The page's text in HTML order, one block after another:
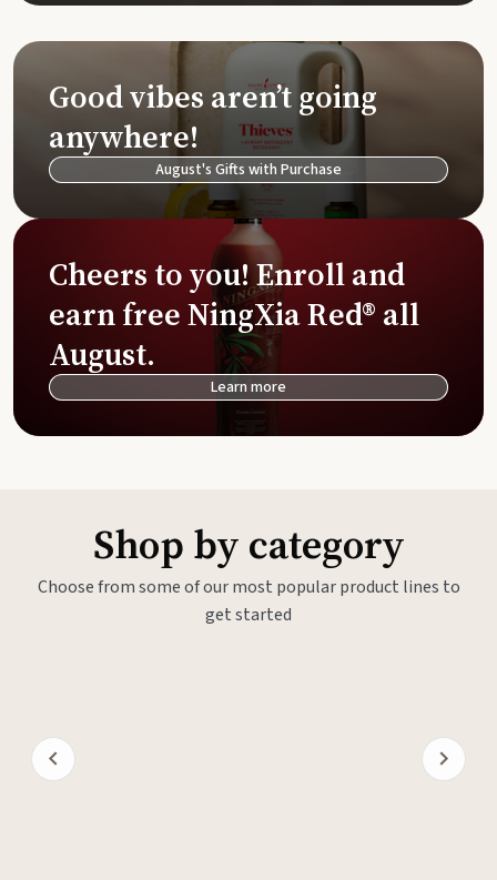
Good vibes aren’t going
anywhere!
August's Gifts with Purchase
Cheers to you! Enroll and
earn free NingXia Red® all
August.
Learn more
Shop by category
Choose from some of our most popular product lines to
get started